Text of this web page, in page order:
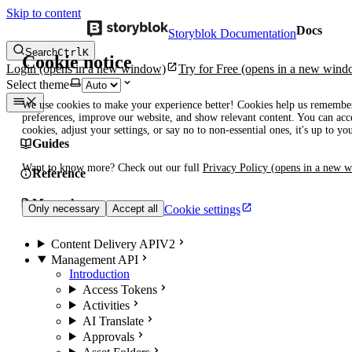
Skip to content
Cookie notice
We use cookies to make your experience better! Cookies help us
preferences, improve our website, and show relevant content. You can
cookies, adjust your settings, or say no to non-essential ones, it's up to
Want to know more? Check out our full Privacy Policy (opens in a new
Only necessary Accept all Cookie settings
Storyblok DocumentationDocs
SearchCtrlK
Login(opens in a new window) Try for Free (opens in a new
Select theme
Guides
Reference
Manuals
Content Delivery APIV2
Management API
Introduction
Access Tokens
Activities
AI Translate
Approvals